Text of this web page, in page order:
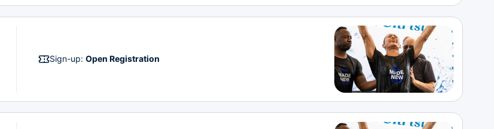
Sign-up:Open Registration